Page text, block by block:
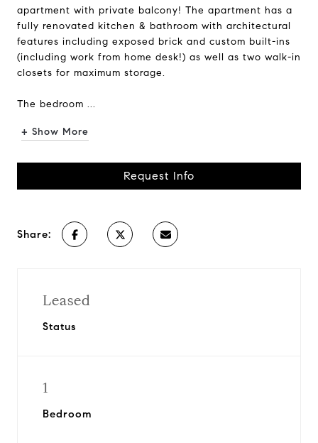
apartment with private balcony! The apartment has a
fully renovated kitchen & bathroom with architectural
features including exposed brick and custom built-ins
(including work from home desk!) as well as two walk-in
closets for maximum storage.
The bedroom ...
+ Show More
Request Info
Share:
Leased
Status
1
Bedroom